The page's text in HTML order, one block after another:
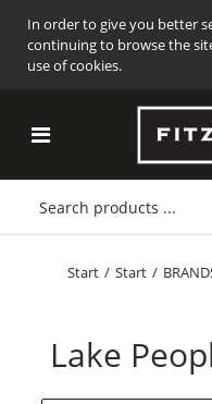
In order to give you better
continuing to browse the
use of cookies.
Start / Start /
Lake